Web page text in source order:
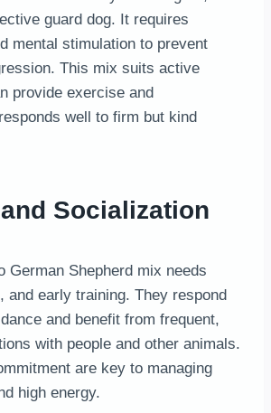
guard dog. It requires
mental stimulation to prevent
This mix suits active
provide exercise and
well to firm but kind
Socialization
German Shepherd mix needs
and early training. They respond
and benefit from frequent,
with people and other animals.
are key to managing
high energy.